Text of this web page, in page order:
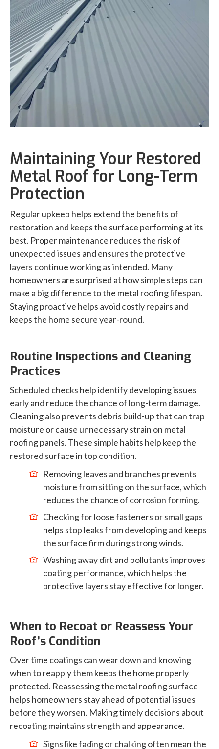
Maintaining Your Restored
Metal Roof for Long-Term
Protection
Regular upkeep helps extend the benefits of
restoration and keeps the surface performing at its
best. Proper maintenance reduces the risk of
unexpected issues and ensures the protective
layers continue working as intended. Many
homeowners are surprised at how simple steps can
make a big difference to the metal roofing lifespan.
Staying proactive helps avoid costly repairs and
keeps the home secure year-round.
Routine Inspections and Cleaning
Practices
Scheduled checks help identify developing issues
early and reduce the chance of long-term damage.
Cleaning also prevents debris build-up that can trap
moisture or cause unnecessary strain on metal
roofing panels. These simple habits help keep the
restored surface in top condition.
Removing leaves and branches prevents
moisture from sitting on the surface, which
reduces the chance of corrosion forming.
Checking for loose fasteners or small gaps
helps stop leaks from developing and keeps
the surface firm during strong winds.
Washing away dirt and pollutants improves
coating performance, which helps the
protective layers stay effective for longer.
When to Recoat or Reassess Your
Roof’s Condition
Over time coatings can wear down and knowing
when to reapply them keeps the home properly
protected. Reassessing the metal roofing surface
helps homeowners stay ahead of potential issues
before they worsen. Making timely decisions about
recoating maintains strength and appearance.
Signs like fading or chalking often mean the